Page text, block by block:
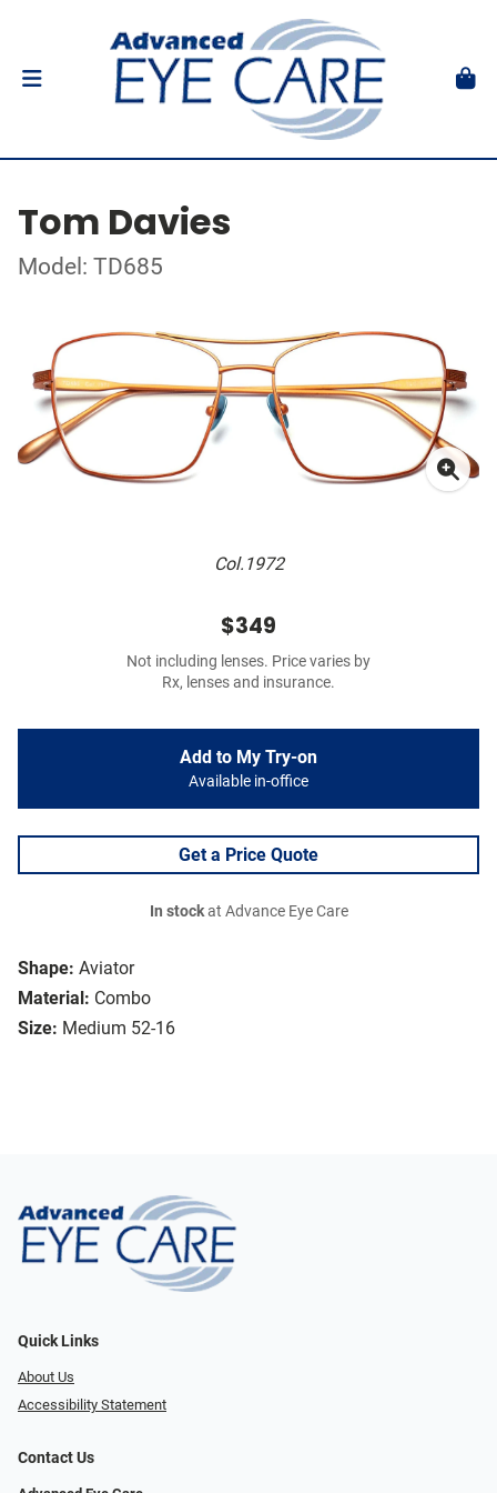
Tom Davies
Model: TD685
Col.1972
Shape: Aviator
Material: Combo
Size: Medium 52-16
$349
Not including lenses. Price varies by
Rx, lenses and insurance.
Add to My Try-on
Available in-office
Get a Price Quote
In stockat Advance Eye Care
Quick Links
About Us
Accessibility Statement
Contact Us